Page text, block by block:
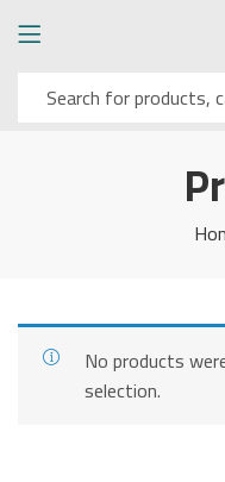
No products
selection.